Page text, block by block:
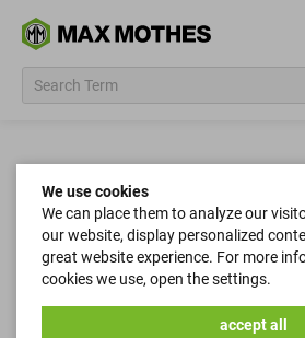
We use cookies
We can place them to analyze our
our website, display personalized
great website experience. For more
cookies we use, open the settings.
accept all